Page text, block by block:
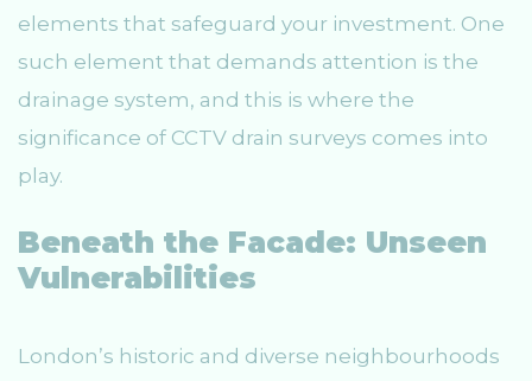
elements that safeguard your investment. One
such element that demands attention is the
drainage system, and this is where the
significance of CCTV drain surveys comes into
play.
Beneath the Facade: Unseen
Vulnerabilities
London’s historic and diverse neighbourhoods